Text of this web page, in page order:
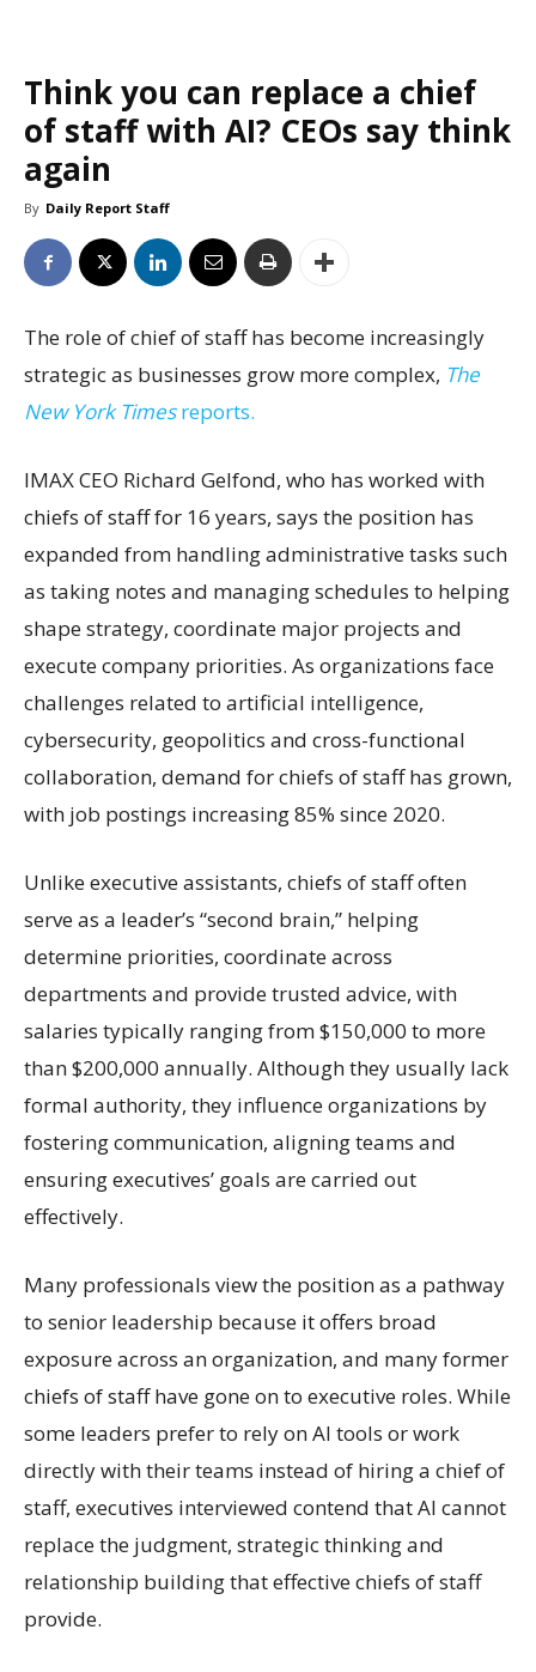
Think you can replace a chief
of staff with AI? CEOs say think
again
By Daily Report Staff
The role of chief of staff has become increasingly
strategic as businesses grow more complex, The
New York Timesreports.
IMAX CEO Richard Gelfond, who has worked with
chiefs of staff for 16 years, says the position has
expanded from handling administrative tasks such
as taking notes and managing schedules to helping
shape strategy, coordinate major projects and
execute company priorities. As organizations face
challenges related to artificial intelligence,
cybersecurity, geopolitics and cross-functional
collaboration, demand for chiefs of staff has grown,
with job postings increasing 85% since 2020.
Unlike executive assistants, chiefs of staff often
serve as a leader’s “second brain,” helping
determine priorities, coordinate across
departments and provide trusted advice, with
salaries typically ranging from $150,000 to more
than $200,000 annually. Although they usually lack
formal authority, they influence organizations by
fostering communication, aligning teams and
ensuring executives’ goals are carried out
effectively.
Many professionals view the position as a pathway
to senior leadership because it offers broad
exposure across an organization, and many former
chiefs of staff have gone on to executive roles. While
some leaders prefer to rely on AI tools or work
directly with their teams instead of hiring a chief of
staff, executives interviewed contend that AI cannot
replace the judgment, strategic thinking and
relationship building that effective chiefs of staff
provide.